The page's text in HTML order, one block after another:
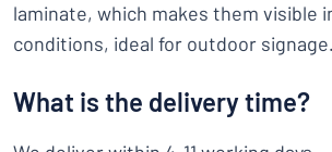
laminate, which makes them visible
conditions, ideal for outdoor signage.
What is the delivery time?